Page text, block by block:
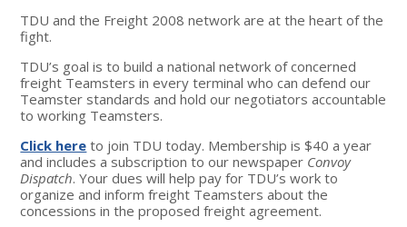
TDU and the Freight 2008 network are at the heart of the
fight.
TDU’s goal is to build a national network of concerned
freight Teamsters in every terminal who can defend our
Teamster standards and hold our negotiators accountable
to working Teamsters.
Click here to join TDU today. Membership is $40 a year
and includes a subscription to our newspaper Convoy
Dispatch. Your dues will help pay for TDU’s work to
organize and inform freight Teamsters about the
concessions in the proposed freight agreement.